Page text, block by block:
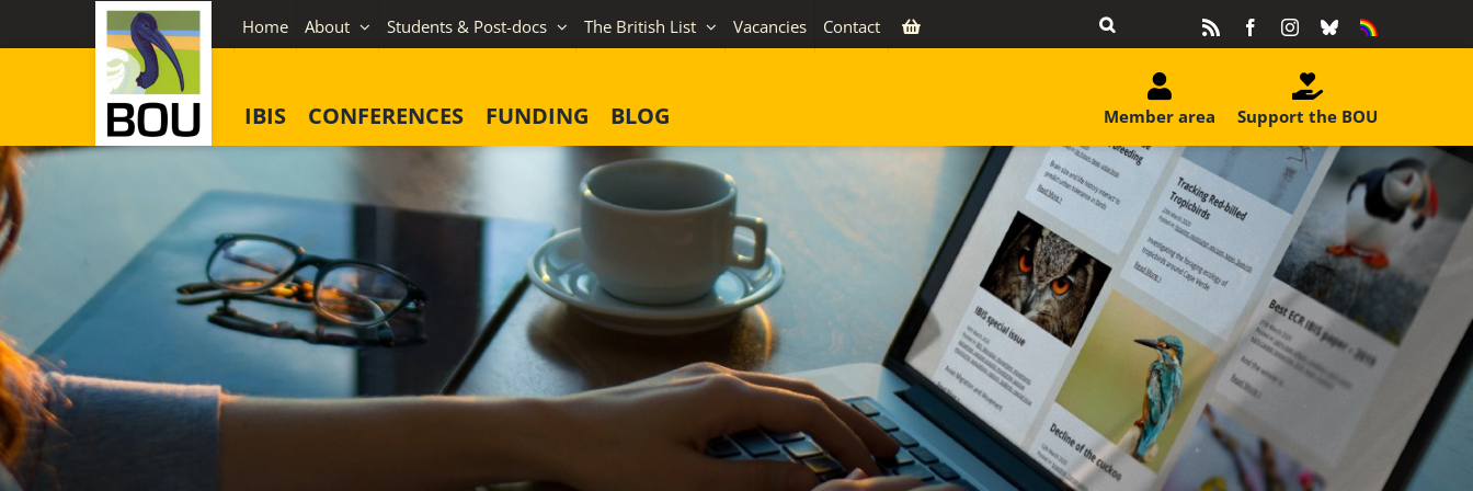
to
Home About Students & Post-docs The British List Vacancies Contact FacebookInstagram
BlueskyEquality
IBIS CONFERENCES FUNDING BLOG Support the BOU
Member area